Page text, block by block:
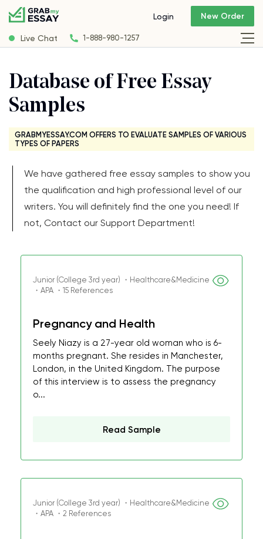
Live Chat 1-888-980-1257
Login New Order
Database of Free Essay
Samples
GRABMYESSAY.COM OFFERS TO EVALUATE SAMPLES OF VARIOUS
TYPES OF PAPERS
We have gathered free essay samples to show you
the qualification and high professional level of our
writers. You will definitely find the one you need! If
not, Contact our Support Department!
Junior (College 3rd year) ・Healthcare&Medicine
・APA ・15 References
Pregnancy and Health
Seely Niazy is a 27-year old woman who is 6-
months pregnant. She resides in Manchester,
London, in the United Kingdom. The purpose
of this interview is to assess the pregnancy
o...
Read Sample
Junior (College 3rd year) ・Healthcare&Medicine
・APA ・2 References